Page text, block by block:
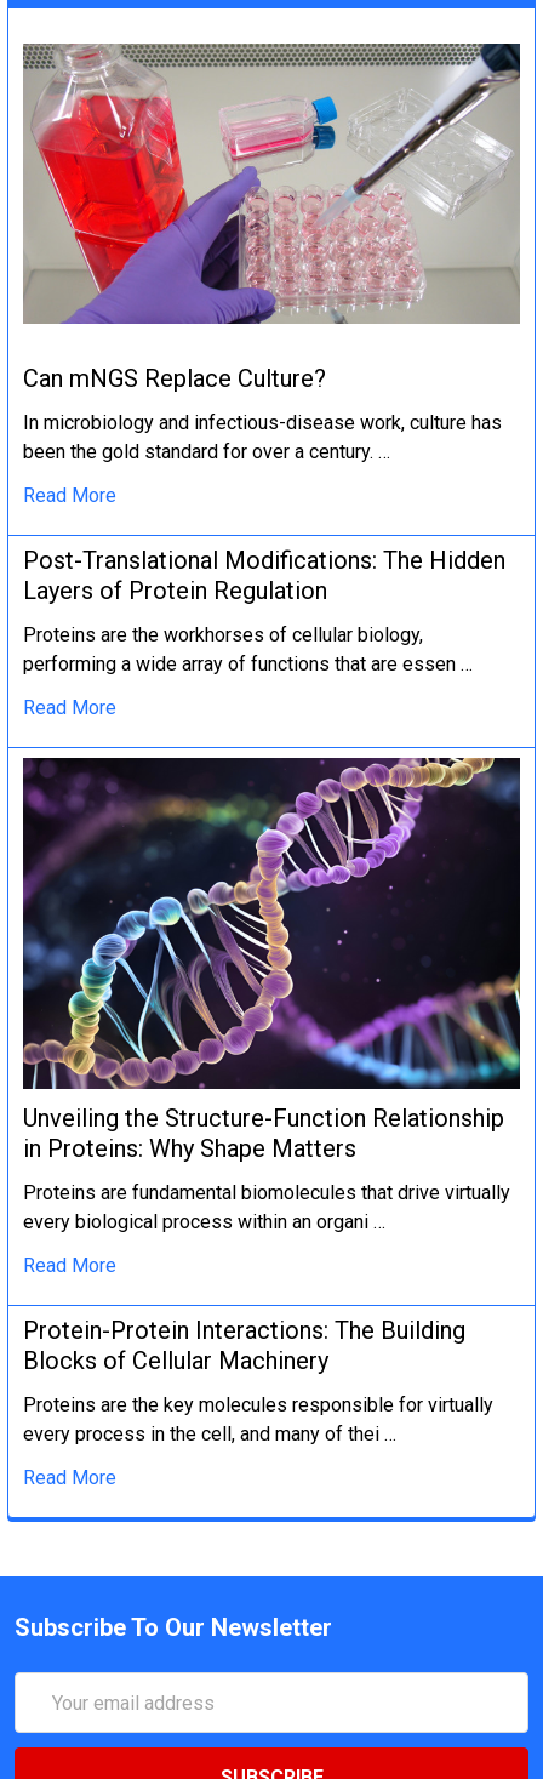
Can mNGS Replace Culture?
In microbiology and infectious-disease work, culture has
been the gold standard for over a century. …
Read More
Post-Translational Modifications: The Hidden
Layers of Protein Regulation
Proteins are the workhorses of cellular biology,
performing a wide array of functions that are essen …
Read More
Unveiling the Structure-Function Relationship
in Proteins: Why Shape Matters
Proteins are fundamental biomolecules that drive virtually
every biological process within an organi …
Read More
Protein-Protein Interactions: The Building
Blocks of Cellular Machinery
Proteins are the key molecules responsible for virtually
every process in the cell, and many of thei …
Read More
Subscribe To Our Newsletter
Address